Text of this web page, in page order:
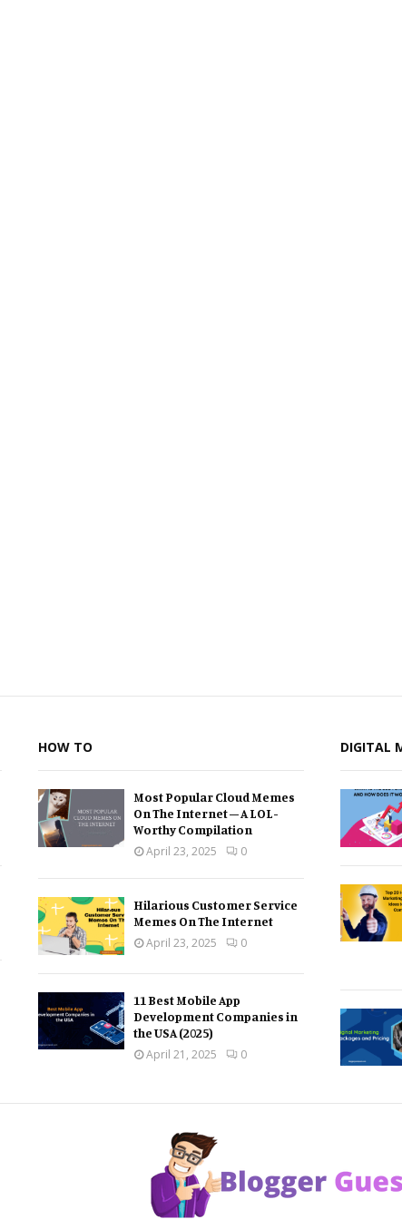
HOW TO
Most Popular Cloud Memes
On The Internet – A LOL-
Worthy Compilation
April 23, 2025
0
Hilarious Customer Service
Memes On The Internet
April 23, 2025
0
11 Best Mobile App
Development Companies in
the USA (2025)
April 21, 2025
0
DIGITAL